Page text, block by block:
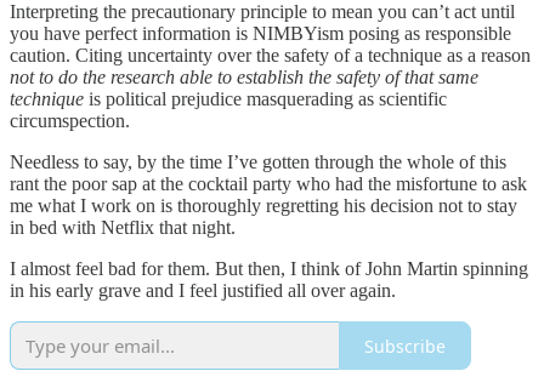
Interpreting the precautionary principle to mean you can’t act until
you have perfect information is NIMBYism posing as responsible
caution. Citing uncertainty over the safety of a technique as a reason
not to do the research able to establish the safety of that same
technique is political prejudice masquerading as scientific
circumspection.
Needless to say, by the time I’ve gotten through the whole of this
rant the poor sap at the cocktail party who had the misfortune to ask
me what I work on is thoroughly regretting his decision not to stay
in bed with Netflix that night.
I almost feel bad for them. But then, I think of John Martin spinning
in his early grave and I feel justified all over again.
Subscribe